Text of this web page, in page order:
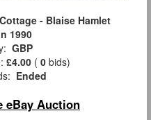
- Blaise Hamlet
1990
GBP
£4.00 ( 0 bids)
Ended
eBay Auction